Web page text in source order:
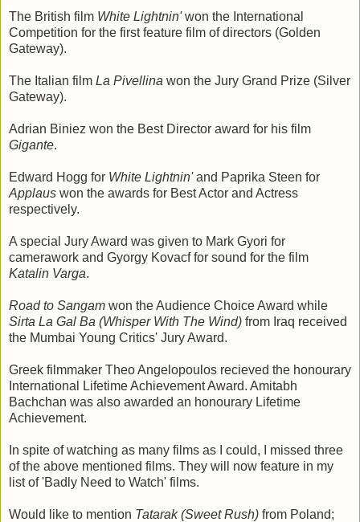
The British film White Lightnin'won the International
Competition for the first feature film of directors (Golden
Gateway).
The Italian film La Pivellina won the Jury Grand Prize (Silver
Gateway).
Adrian Biniez won the Best Director award for his film
Gigante.
Edward Hogg for White Lightnin'and Paprika Steen for
Applaus won the awards for Best Actor and Actress
respectively.
A special Jury Award was given to Mark Gyori for
camerawork and Gyorgy Kovacf for sound for the film
Katalin Varga.
Road to Sangam won the Audience Choice Award while
Sirta La Gal Ba (Whisper With The Wind) from Iraq received
the Mumbai Young Critics' Jury Award.
Greek filmmaker Theo Angelopoulos recieved the honourary
International Lifetime Achievement Award. Amitabh
Bachchan was also awarded an honourary Lifetime
Achievement.
In spite of watching as many films as I could, I missed three
of the above mentioned films. They will now feature in my
list of 'Badly Need to Watch' films.
Would like to mention Tatarak (Sweet Rush) from Poland;